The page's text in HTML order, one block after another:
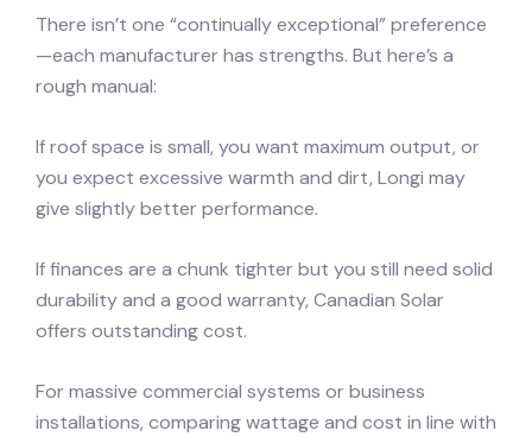
There isn’t one “continually exceptional” preference
—each manufacturer has strengths. But here’s a
rough manual:
If roof space is small, you want maximum output, or
you expect excessive warmth and dirt, Longi may
give slightly better performance.
If finances are a chunk tighter but you still need solid
durability and a good warranty, Canadian Solar
offers outstanding cost.
For massive commercial systems or business
installations, comparing wattage and cost in line with